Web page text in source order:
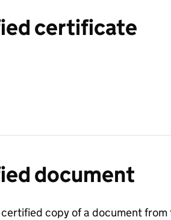
certificate
document
copy of a document